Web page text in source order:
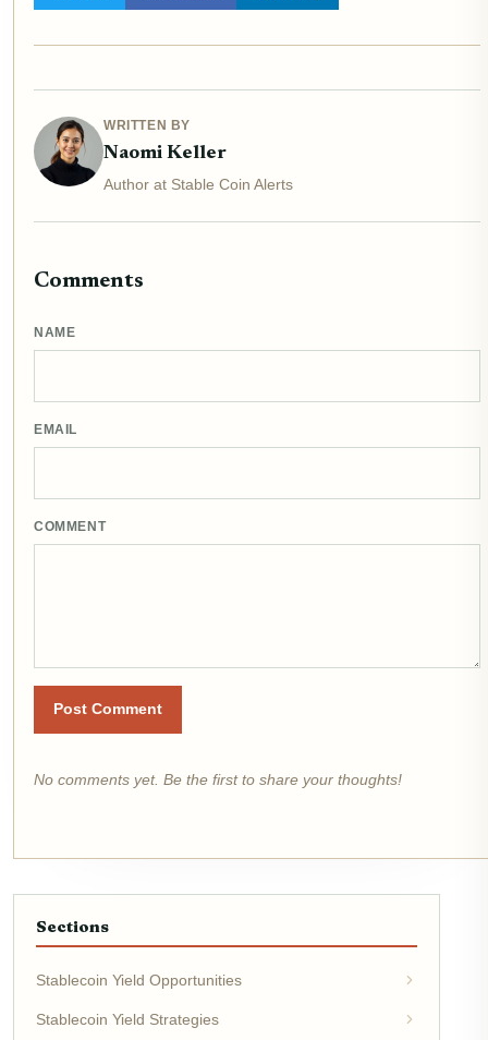
WRITTEN BY
Naomi Keller
Author at Stable Coin Alerts
Comments
NAME
EMAIL
COMMENT
Post Comment
No comments yet. Be the first to share your thoughts!
Sections
Stablecoin Yield Opportunities
Stablecoin Yield Strategies